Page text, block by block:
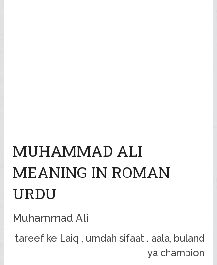
MUHAMMAD ALI
MEANING IN ROMAN
URDU
Muhammad Ali
tareef ke Laiq , umdah sifaat . aala, buland
ya champion